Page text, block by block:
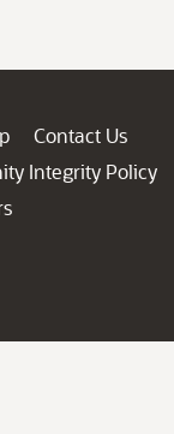
Contact Us
Integrity Policy